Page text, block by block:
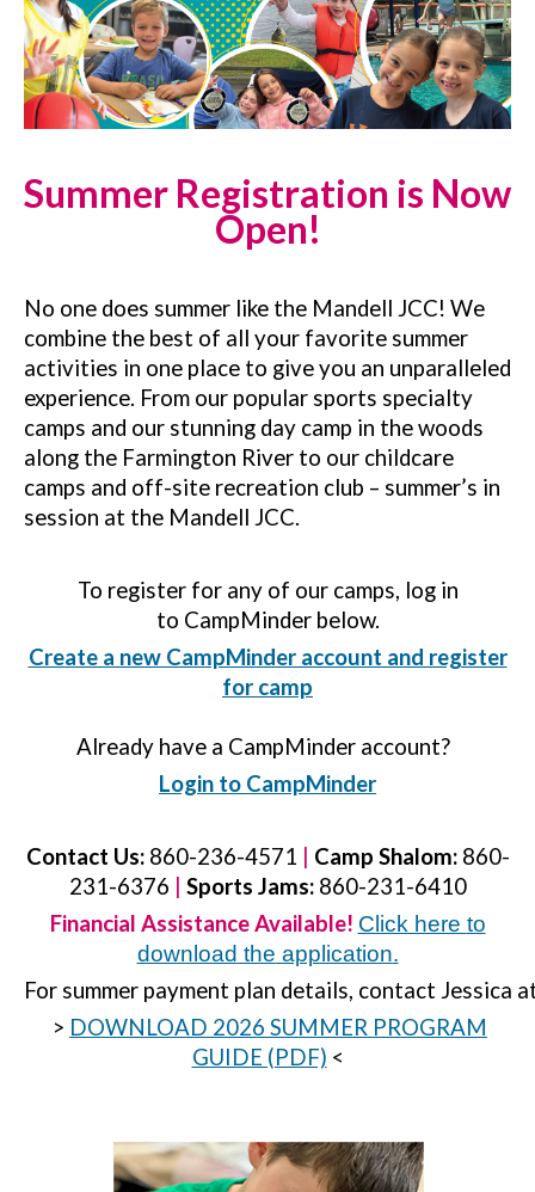
Summer Registration is Now
Open!
No one does summer like the Mandell JCC! We
combine the best of all your favorite summer
activities in one place to give you an unparalleled
experience. From our popular sports specialty
camps and our stunning day camp in the woods
along the Farmington River to our childcare
camps and off-site recreation club – summer’s in
session at the Mandell JCC.
To register for any of our camps, log in
to CampMinder below.
Create a new CampMinder account and register
for camp
Already have a CampMinder account?
Login to CampMinder
Contact Us: 860-236-4571 Camp Shalom: 860-
231-6376
Sports Jams:860-231-6410
Financial Assistance Available! Click here to
download the application.
For summer payment plan details, contact Jessica
> DOWNLOAD 2026 SUMMER PROGRAM
GUIDE (PDF) <